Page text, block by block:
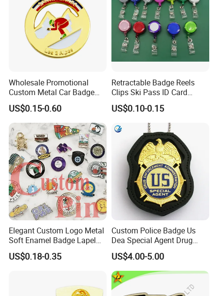
Wholesale Promotional
Custom Metal Car Badge
with Emblems for Auto
Brand Souvenirs
US$0.15-0.60
Retractable Badge Reels
Clips Ski Pass ID Card
Badge Holder
US$0.10-0.15
Elegant Custom Logo Metal
Soft Enamel Badge Lapel
Pins
US$0.18-0.35
Custom Police Badge Us
Dea Special Agent Drug
Enforcement Administration
Replica Movie Props
Insignia Dea Security Badge
Necklace Clipart
US$4.00-5.00